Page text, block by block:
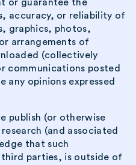
or guarantee the
accuracy, or reliability of
graphics, photos,
arrangements of
(collectively
communications posted
any opinions expressed
publish (or otherwise
(and associated
that such
parties, is outside of